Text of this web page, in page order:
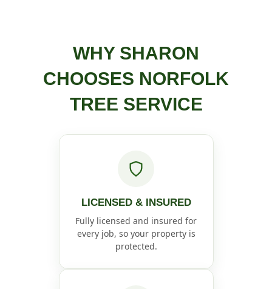
WHY SHARON
CHOOSES NORFOLK
TREE SERVICE
LICENSED & INSURED
Fully licensed and insured for
every job, so your property is
protected.